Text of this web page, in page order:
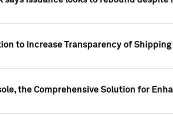
to Increase Transparency of
the Comprehensive Solution for